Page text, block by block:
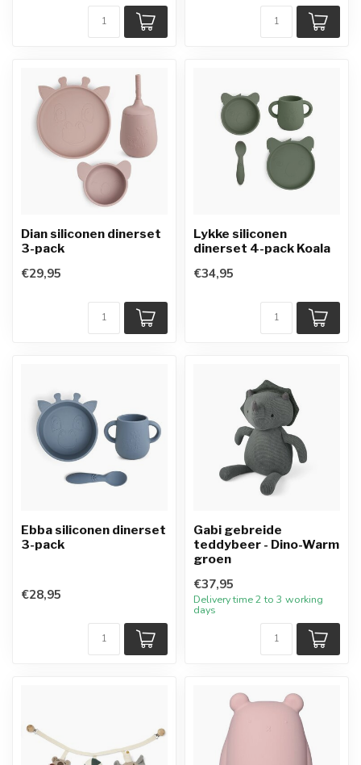
Dian siliconen dinerset
3-pack
€29,95
Lykke siliconen
dinerset 4-pack Koala
€34,95
Ebba siliconen dinerset
3-pack
€28,95
Gabi gebreide
teddybeer - Dino-Warm
groen
€37,95
Delivery time 2 to 3 working
days